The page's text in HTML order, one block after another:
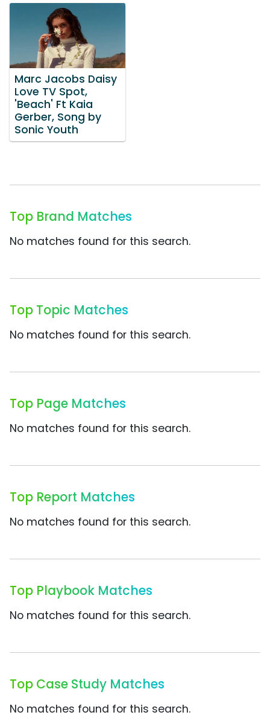
Marc Jacobs Daisy
Love TV Spot,
'Beach' Ft Kaia
Gerber, Song by
Sonic Youth
Top Brand Matches
No matches found for this search.
Top Topic Matches
No matches found for this search.
Top Page Matches
No matches found for this search.
Top Report Matches
No matches found for this search.
Top Playbook Matches
No matches found for this search.
Top Case Study Matches
No matches found for this search.